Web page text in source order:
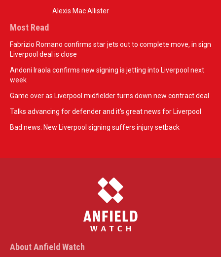
Alexis Mac Allister
Most Read
Fabrizio Romano confirms star jets out to complete move, in sign
Liverpool deal is close
Andoni Iraola confirms new signing is jetting into Liverpool next
week
Game over as Liverpool midfielder turns down new contract deal
Talks advancing for defender and it's great news for Liverpool
Bad news: New Liverpool signing suffers injury setback
About Anfield Watch